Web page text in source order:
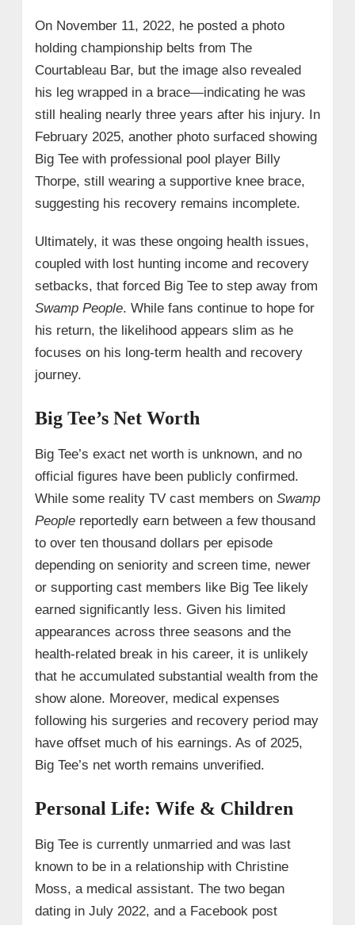
On November 11, 2022, he posted a photo
holding championship belts from The
Courtableau Bar, but the image also revealed
his leg wrapped in a brace—indicating he was
still healing nearly three years after his injury. In
February 2025, another photo surfaced showing
Big Tee with professional pool player Billy
Thorpe, still wearing a supportive knee brace,
suggesting his recovery remains incomplete.
Ultimately, it was these ongoing health issues,
coupled with lost hunting income and recovery
setbacks, that forced Big Tee to step away from
Swamp People. While fans continue to hope for
his return, the likelihood appears slim as he
focuses on his long-term health and recovery
journey.
Big Tee’s Net Worth
Big Tee’s exact net worth is unknown, and no
official figures have been publicly confirmed.
While some reality TV cast members on Swamp
Peoplereportedly earn between a few thousand
to over ten thousand dollars per episode
depending on seniority and screen time, newer
or supporting cast members like Big Tee likely
earned significantly less. Given his limited
appearances across three seasons and the
health-related break in his career, it is unlikely
that he accumulated substantial wealth from the
show alone. Moreover, medical expenses
following his surgeries and recovery period may
have offset much of his earnings. As of 2025,
Big Tee’s net worth remains unverified.
Personal Life: Wife & Children
Big Tee is currently unmarried and was last
known to be in a relationship with Christine
Moss, a medical assistant. The two began
dating in July 2022, and a Facebook post